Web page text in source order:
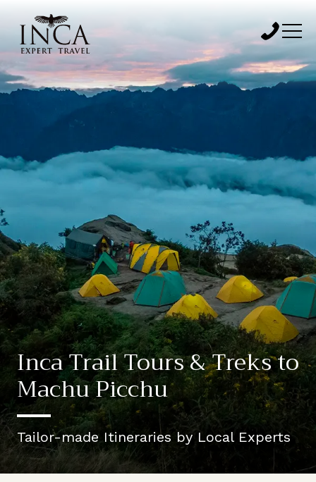
Inca Trail Tours & Treks to
Machu Picchu
Tailor-made Itineraries by Local Experts